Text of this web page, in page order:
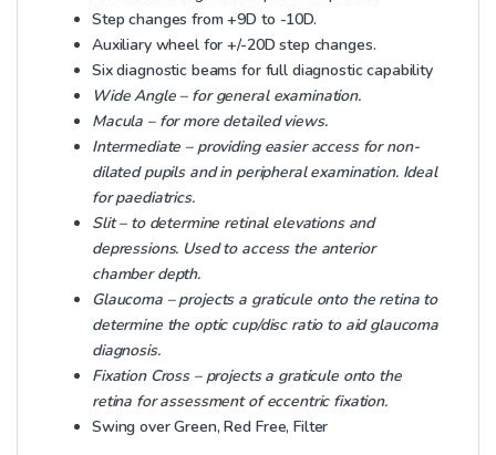
Step changes from +9D to -10D.
Auxiliary wheel for +/-20D step changes.
Six diagnostic beams for full diagnostic capability
Wide Angle – for general examination.
Macula – for more detailed views.
Intermediate – providing easier access for non-
dilated pupils and in peripheral examination. Ideal
for paediatrics.
Slit – to determine retinal elevations and
depressions. Used to access the anterior
chamber depth.
Glaucoma – projects a graticule onto the retina to
determine the optic cup/disc ratio to aid glaucoma
diagnosis.
Fixation Cross – projects a graticule onto the
retina for assessment of eccentric fixation.
Swing over Green, Red Free, Filter